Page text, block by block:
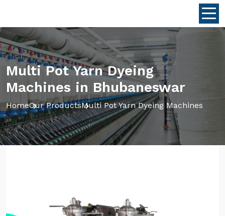
Multi Pot Yarn Dyeing
Machines in Bhubaneswar
HomeOur ProductsMulti Pot Yarn Dyeing Machines